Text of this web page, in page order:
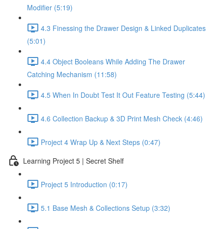
Modifier (5:19)
4.3 Finessing the Drawer Design & Linked Duplicates
(5:01)
4.4 Object Booleans While Adding The Drawer
Catching Mechanism (11:58)
4.5 When In Doubt Test It Out Feature Testing (5:44)
4.6 Collection Backup & 3D Print Mesh Check (4:46)
Project 4 Wrap Up & Next Steps (0:47)
Learning Project 5 | Secret Shelf
Project 5 Introduction (0:17)
5.1 Base Mesh & Collections Setup (3:32)